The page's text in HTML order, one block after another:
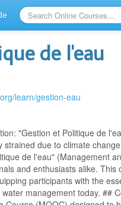
de l'eau
learn/gestion-eau
"Gestion et Politique de
due to climate
de l'eau" (Management
and enthusiasts alike. This
participants with the
management today. ##